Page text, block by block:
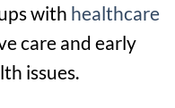
with healthcare
care and early
issues.